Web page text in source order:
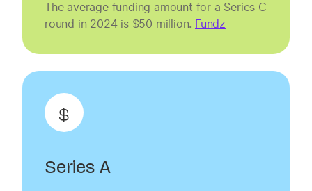
The average funding amount for a Series C
round in 2024 is $50 million. Fundz
Series A